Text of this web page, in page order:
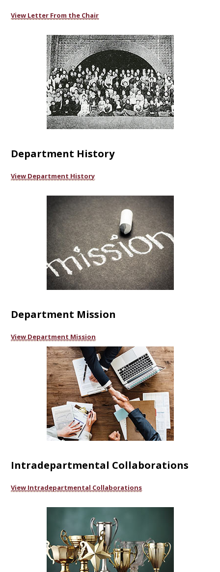
View Letter From the Chair
Department History
View Department History
Department Mission
View Department Mission
Intradepartmental Collaborations
View Intradepartmental Collaborations